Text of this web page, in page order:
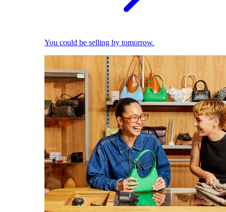
You could be selling by tomorrow.